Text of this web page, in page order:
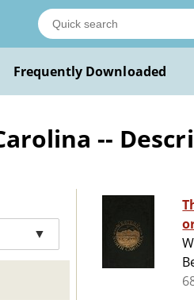
Frequently Downloaded
--
▼